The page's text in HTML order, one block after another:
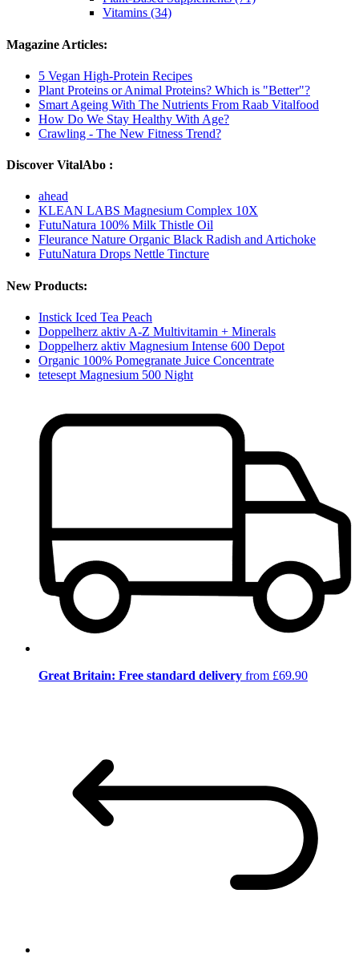
Vitamins (34)
Magazine Articles:
5 Vegan High-Protein Recipes
Plant Proteins or Animal Proteins? Which is "Better"?
Smart Ageing With The Nutrients From Raab Vitalfood
How Do We Stay Healthy With Age?
Crawling - The New Fitness Trend?
Discover VitalAbo :
ahead
KLEAN LABS Magnesium Complex 10X
FutuNatura 100% Milk Thistle Oil
Fleurance Nature Organic Black Radish and Artichoke
FutuNatura Drops Nettle Tincture
New Products:
Instick Iced Tea Peach
Doppelherz aktiv A-Z Multivitamin + Minerals
Doppelherz aktiv Magnesium Intense 600 Depot
Organic 100% Pomegranate Juice Concentrate
tetesept Magnesium 500 Night
Great Britain: Free standard delivery from £69.90